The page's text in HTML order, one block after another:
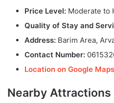
Price Level: Moderate to
Quality of Stay and
Address: Barim Area,
Contact Number:
Location on Google Maps
Nearby Attractions